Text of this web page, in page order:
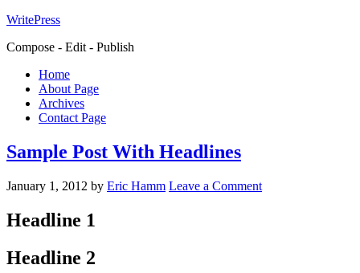
WritePress
Compose - Edit - Publish
Home
About Page
Archives
Contact Page
Sample Post With Headlines
January 1, 2012 by Eric Hamm Leave a Comment
Headline 1
Headline 2